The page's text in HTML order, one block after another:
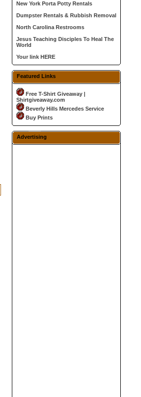
New York Porta Potty Rentals
Dumpster Rentals & Rubbish Removal
North Carolina Restrooms
Jesus Teaching Disciples To Heal The
World
Your link HERE
Featured Links
Free T-Shirt Giveaway |
Shirtgiveaway.com
Beverly Hills Mercedes Service
Buy Prints
Advertising